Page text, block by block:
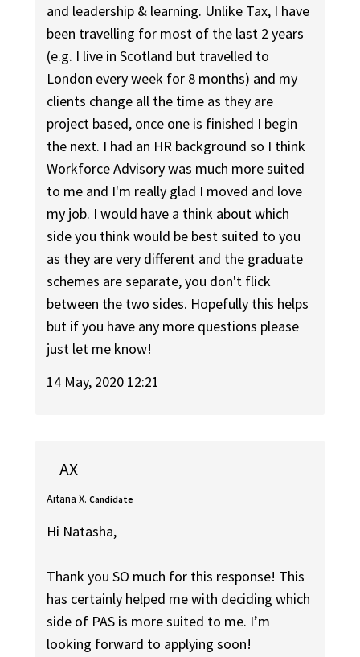
and leadership & learning. Unlike Tax, I have
been travelling for most of the last 2 years
(e.g. I live in Scotland but travelled to
London every week for 8 months) and my
clients change all the time as they are
project based, once one is finished I begin
the next. I had an HR background so I think
Workforce Advisory was much more suited
to me and I'm really glad I moved and love
my job. I would have a think about which
side you think would be best suited to you
as they are very different and the graduate
schemes are separate, you don't flick
between the two sides. Hopefully this helps
but if you have any more questions please
just let me know!
14 May, 2020 12:21
AX
Aitana X. Candidate
Hi Natasha,
Thank you SO much for this response! This
has certainly helped me with deciding which
side of PAS is more suited to me. I’m
looking forward to applying soon!